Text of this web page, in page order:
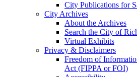
City Publications for
City Archives
About the Archives
Search the City of
Virtual Exhibits
Privacy & Disclaimers
Freedom of
Act (FIPPA or FOI)